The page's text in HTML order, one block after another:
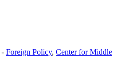
- Foreign Policy, Center for Middle